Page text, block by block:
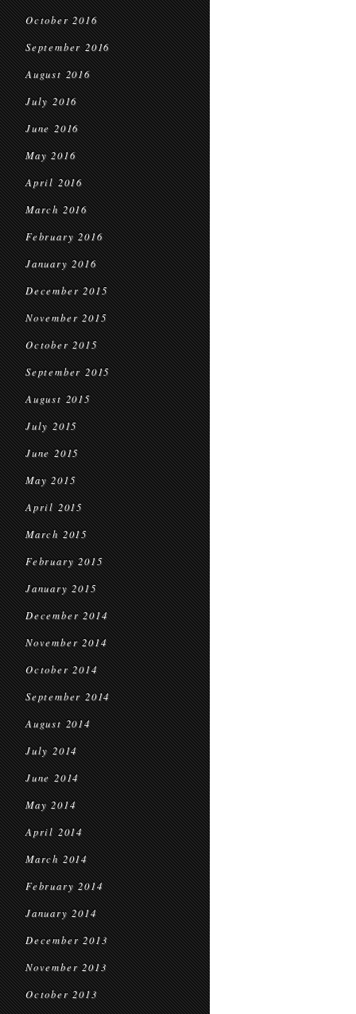
October 2016
September 2016
August 2016
July 2016
June 2016
May 2016
April 2016
March 2016
February 2016
January 2016
December 2015
November 2015
October 2015
September 2015
August 2015
July 2015
June 2015
May 2015
April 2015
March 2015
February 2015
January 2015
December 2014
November 2014
October 2014
September 2014
August 2014
July 2014
June 2014
May 2014
April 2014
March 2014
February 2014
January 2014
December 2013
November 2013
October 2013